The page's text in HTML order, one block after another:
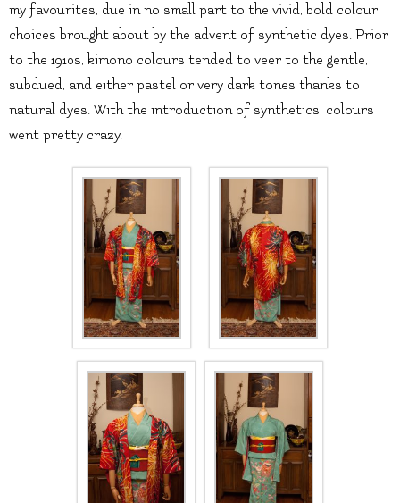
my favourites, due in no small part to the vivid, bold colour
choices brought about by the advent of synthetic dyes. Prior
to the 1910s, kimono colours tended to veer to the gentle,
subdued, and either pastel or very dark tones thanks to
natural dyes. With the introduction of synthetics, colours
went pretty crazy.